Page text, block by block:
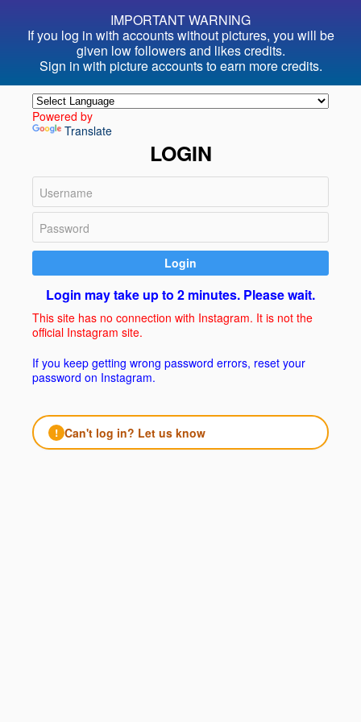
IMPORTANT WARNING
If you log in with accounts without pictures, you will be
given low followers and likes credits.
Sign in with picture accounts toearn more credits.
Powered by
Translate
LOGIN
Login
Login may take up to 2 minutes. Please wait.
This site has no connection with Instagram. It is not the
official Instagram site.
If you keep getting wrong password errors, reset your
password on Instagram.
! Can't log in? Let us know